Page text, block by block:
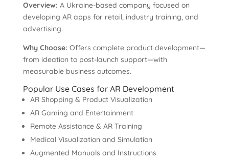
Overview: A Ukraine-based company focused on
developing AR apps for retail, industry training, and
advertising.
Why Choose: Offers complete product development—
from ideation to post-launch support—with
measurable business outcomes.
Popular Use Cases for AR Development
AR Shopping & Product Visualization
AR Gaming and Entertainment
Remote Assistance & AR Training
Medical Visualization and Simulation
Augmented Manuals and Instructions